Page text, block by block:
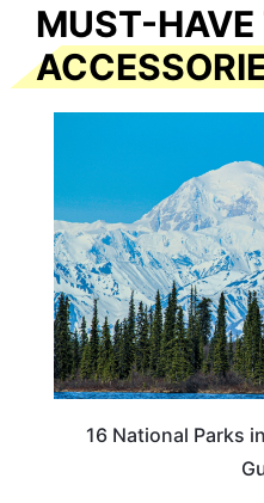
MUST-HAVE
16 National Parks